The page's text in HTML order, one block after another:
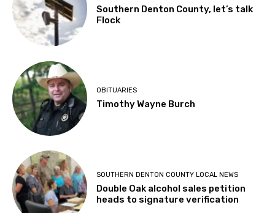
Southern Denton County, let’s talk
Flock
OBITUARIES
Timothy Wayne Burch
SOUTHERN DENTON COUNTY LOCAL NEWS
Double Oak alcohol sales petition
heads to signature verification